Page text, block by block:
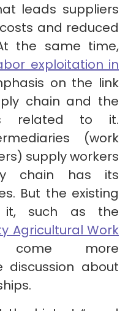
leads suppliers
and reduced
the same time,
exploitation in
on the link
chain and the
related to it.
(work
supply workers
chain has its
But the existing
it, such as the
Agricultural Work
more
discussion about